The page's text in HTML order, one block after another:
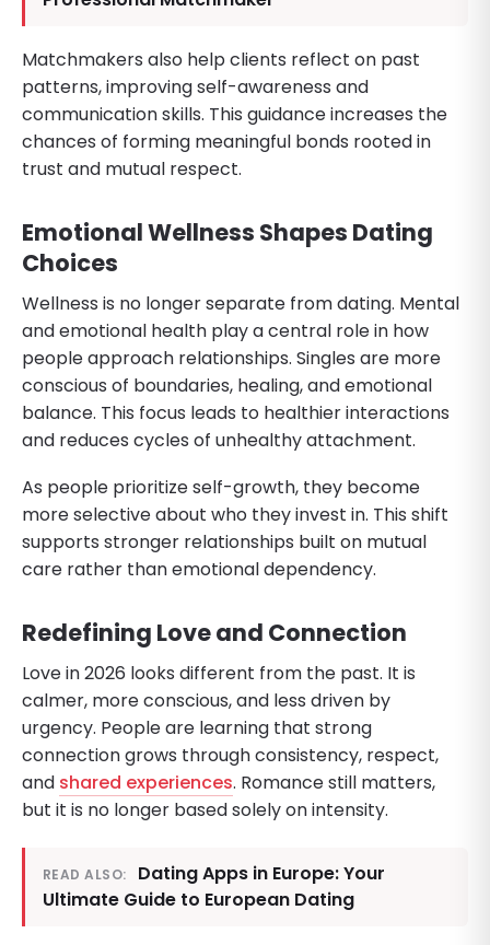
Matchmakers also help clients reflect on past
patterns, improving self-awareness and
communication skills. This guidance increases the
chances of forming meaningful bonds rooted in
trust and mutual respect.
Emotional Wellness Shapes Dating
Choices
Wellness is no longer separate from dating. Mental
and emotional health play a central role in how
people approach relationships. Singles are more
conscious of boundaries, healing, and emotional
balance. This focus leads to healthier interactions
and reduces cycles of unhealthy attachment.
As people prioritize self-growth, they become
more selective about who they invest in. This shift
supports stronger relationships built on mutual
care rather than emotional dependency.
Redefining Love and Connection
Love in 2026 looks different from the past. It is
calmer, more conscious, and less driven by
urgency. People are learning that strong
connection grows through consistency, respect,
and shared experiences. Romance still matters,
but it is no longer based solely on intensity.
READ ALSO:
Dating Apps in Europe: Your
Ultimate Guide to European Dating